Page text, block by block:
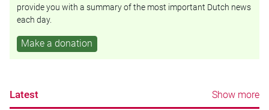
provide you with a summary of the most important Dutch news
each day.
Make a donation
Latest Show more